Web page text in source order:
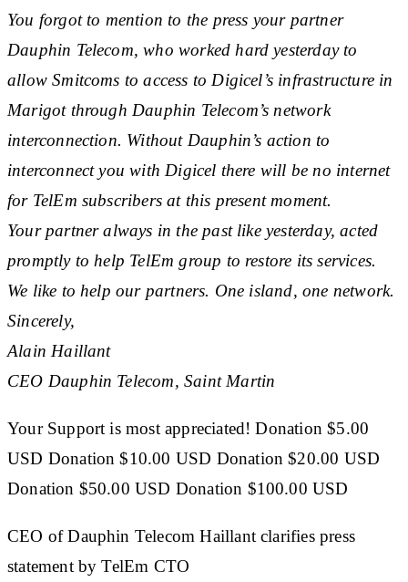
You forgot to mention to the press your partner
Dauphin Telecom, who worked hard yesterday to
allow Smitcoms to access to Digicel’s infrastructure in
Marigot through Dauphin Telecom’s network
interconnection. Without Dauphin’s action to
interconnect you with Digicel there will be no internet
for TelEm subscribers at this present moment.
Your partner always in the past like yesterday, acted
promptly to help TelEm group to restore its services.
We like to help our partners. One island, one network.
Sincerely,
Alain Haillant
CEO Dauphin Telecom, Saint Martin
Your Support is most appreciated! Donation $5.00
USD Donation $10.00 USD Donation $20.00 USD
Donation $50.00 USD Donation $100.00 USD
CEO of Dauphin Telecom Haillant clarifies press
statement by TelEm CTO